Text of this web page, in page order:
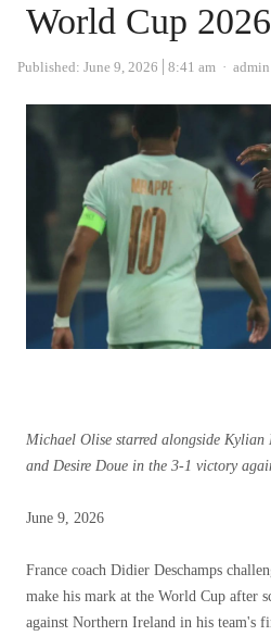
World Cup
Published: June 9, 2026 8:41 am Author
admin
Michael Olise starred alongside Kylian
and Desire Doue in the 3-1 victory
Published
9,
2026
June 9, 2026
France coach Didier Deschamps
make his mark at the World Cup after
against Northern Ireland in his team's